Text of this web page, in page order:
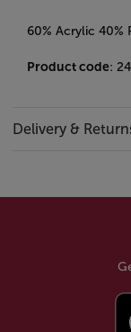
60% Acrylic 40%
Product code:
Delivery &